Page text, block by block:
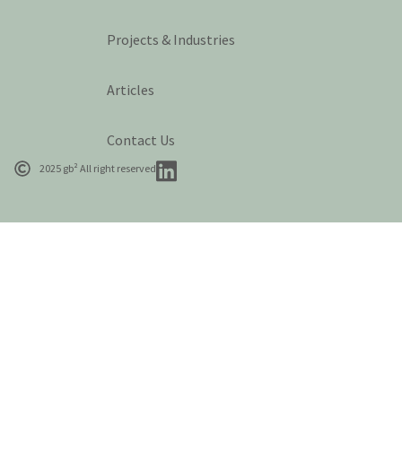
Projects & Industries
Articles
Contact Us
2025 gb² All right reserved